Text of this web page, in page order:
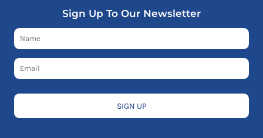
Sign Up To Our Newsletter
SIGN UP